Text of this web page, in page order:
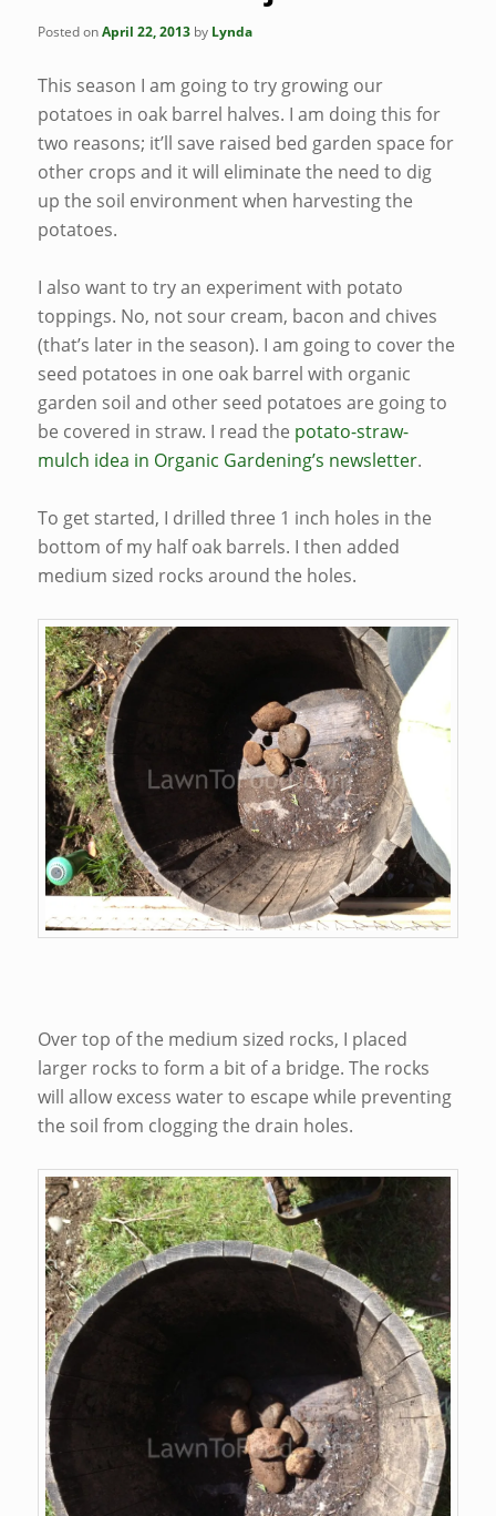
Posted onApril 22, 2013 by Lynda
This season I am going to try growing our
potatoes in oak barrel halves. I am doing this for
two reasons; it’ll save raised bed garden space for
other crops and it will eliminate the need to dig
up the soil environment when harvesting the
potatoes.
I also want to try an experiment with potato
toppings. No, not sour cream, bacon and chives
(that’s later in the season). I am going to cover the
seed potatoes in one oak barrel with organic
garden soil and other seed potatoes are going to
be covered in straw. I read the potato-straw-
mulch idea in Organic Gardening’s newsletter.
To get started, I drilled three 1 inch holes in the
bottom of my half oak barrels. I then added
medium sized rocks around the holes.
Over top of the medium sized rocks, I placed
larger rocks to form a bit of a bridge. The rocks
will allow excess water to escape while preventing
the soil from clogging the drain holes.